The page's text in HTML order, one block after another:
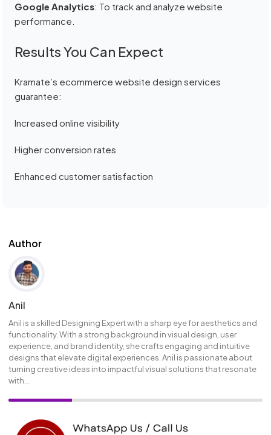
Author
Anil
Anil is a skilled Designing Expert with a sharp eye for aesthetics and
functionality. With a strong background in visual design, user
experience, and brand identity, she crafts engaging and intuitive
designs that elevate digital experiences. Anil is passionate about
turning creative ideas into impactful visual solutions that resonate
with...
Google Analytics: To track and analyze website
performance.
Results You Can Expect
Kramate’s ecommerce website design services
guarantee:
Increased online visibility
Higher conversion rates
Enhanced customer satisfaction